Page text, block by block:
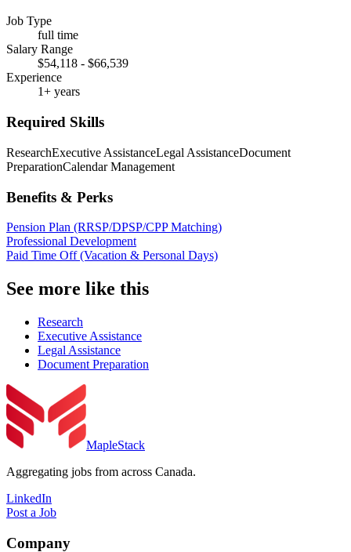
Job Type
full time
Salary Range
$54,118 - $66,539
Experience
1+ years
Required Skills
ResearchExecutive AssistanceLegal AssistanceDocument
PreparationCalendar Management
Benefits & Perks
Pension Plan (RRSP/DPSP/CPP Matching)
Professional Development
Paid Time Off (Vacation & Personal Days)
See more like this
Research
Executive Assistance
Legal Assistance
Document Preparation
MapleStack
Aggregating jobs from across Canada.
LinkedIn
Post a Job
Company